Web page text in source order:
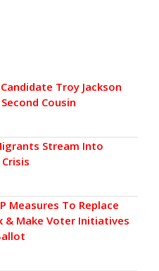
Troy Jackson
Cousin
Stream Into
Measures To Replace
& Make Voter Initiatives